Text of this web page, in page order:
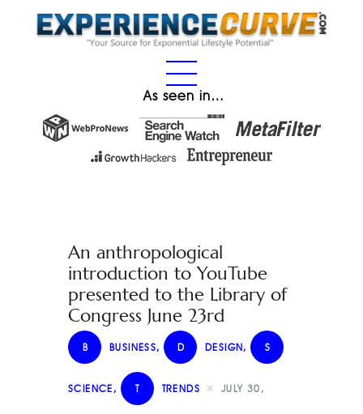
As seen in…
An anthropological
introduction to YouTube
presented to the Library of
Congress June 23rd
B BUSINESS, D DESIGN, S
SCIENCE , T TRENDS JULY 30,